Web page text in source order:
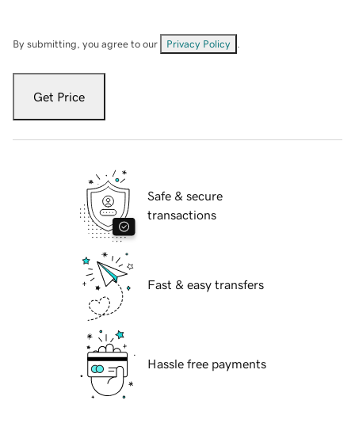
By submitting, you agree to our Privacy Policy
Get Price
Safe & secure
transactions
Fast & easy transfers
Hassle free payments